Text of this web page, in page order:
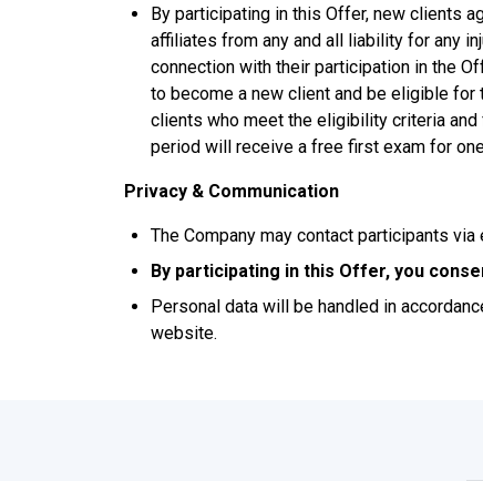
By participating in this Offer, new clients
affiliates from any and all liability for any
connection with their participation in the
to become a new client and be eligible for
clients who meet the eligibility criteria
period will receive a free first exam for
Privacy & Communication
The Company may contact participants
By participating in this Offer, you
Personal data will be handled in
website.